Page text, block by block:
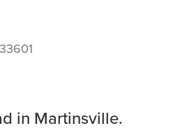
in Martinsville.